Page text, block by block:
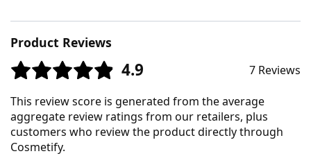
Product Reviews
4.9 7 Reviews
This review score is generated from the average
aggregate review ratings from our retailers, plus
customers who review the product directly through
Cosmetify.